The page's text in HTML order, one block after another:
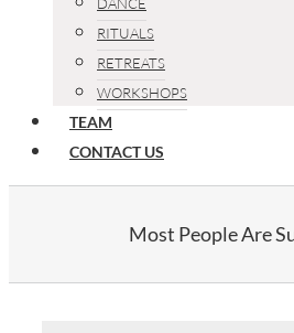
RITUALS
RETREATS
WORKSHOPS
TEAM
CONTACT US
Most People Are